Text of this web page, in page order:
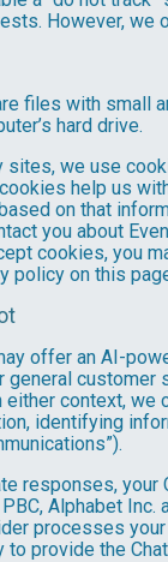
However,
files with small
hard drive.
sites, we use
help us
on that
you about
cookies, you
policy on this
offer an AI-
general customer
either context, we
identifying
responses,
Alphabet
processes
to provide the